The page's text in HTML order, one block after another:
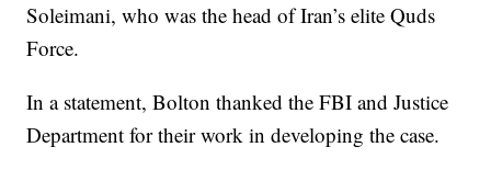
Soleimani, who was the head of Iran’s elite Quds
Force.
In a statement, Bolton thanked the FBI and Justice
Department for their work in developing the case.